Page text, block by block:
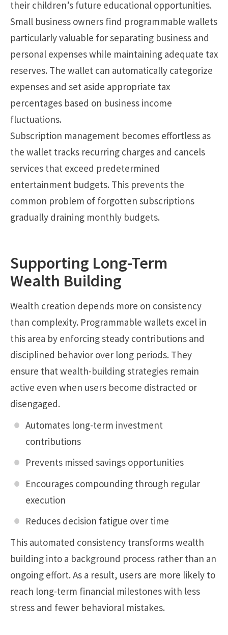
their children’s future educational opportunities.
Small business owners find programmable wallets
particularly valuable for separating business and
personal expenses while maintaining adequate tax
reserves. The wallet can automatically categorize
expenses and set aside appropriate tax
percentages based on business income
fluctuations.
Subscription management becomes effortless as
the wallet tracks recurring charges and cancels
services that exceed predetermined
entertainment budgets. This prevents the
common problem of forgotten subscriptions
gradually draining monthly budgets.
Supporting Long-Term
Wealth Building
Wealth creation depends more on consistency
than complexity. Programmable wallets excel in
this area by enforcing steady contributions and
disciplined behavior over long periods. They
ensure that wealth-building strategies remain
active even when users become distracted or
disengaged.
Automates long-term investment
contributions
Prevents missed savings opportunities
Encourages compounding through regular
execution
Reduces decision fatigue over time
This automated consistency transforms wealth
building into a background process rather than an
ongoing effort. As a result, users are more likely to
reach long-term financial milestones with less
stress and fewer behavioral mistakes.